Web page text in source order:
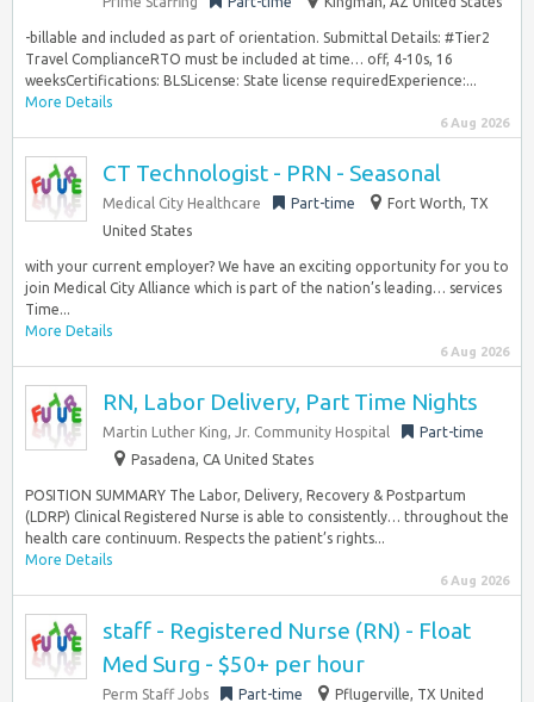
-billable and included as part of orientation. Submittal Details: #Tier2
Travel ComplianceRTO must be included at time… off, 4-10s, 16
weeksCertifications: BLSLicense: State license requiredExperience:...
More Details
6 Aug 2026
CT Technologist - PRN - Seasonal
Medical City Healthcare Part-time
Fort Worth, TX
United States
with your current employer? We have an exciting opportunity for you to
join Medical City Alliance which is part of the nation’s leading… services
Time...
More Details
6 Aug 2026
RN, Labor Delivery, Part Time Nights
Martin Luther King, Jr. Community Hospital
Part-time
Pasadena, CA United States
POSITION SUMMARY The Labor, Delivery, Recovery & Postpartum
(LDRP) Clinical Registered Nurse is able to consistently… throughout the
health care continuum. Respects the patient’s rights...
More Details
6 Aug 2026
staff - Registered Nurse (RN) - Float
Med Surg - $50+ per hour
Perm Staff Jobs Part-time Pflugerville, TX United